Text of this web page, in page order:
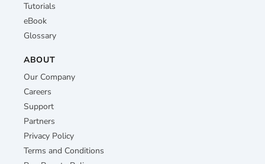
Tutorials
eBook
Glossary
ABOUT
Our Company
Careers
Support
Partners
Privacy Policy
Terms and Conditions